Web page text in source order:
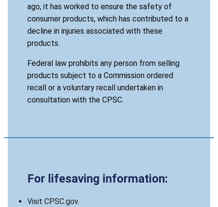
ago, it has worked to ensure the safety of
consumer products, which has contributed to a
decline in injuries associated with these
products.
Federal law prohibits any person from selling
products subject to a Commission ordered
recall or a voluntary recall undertaken in
consultation with the CPSC.
For lifesaving information:
Visit CPSC.gov.